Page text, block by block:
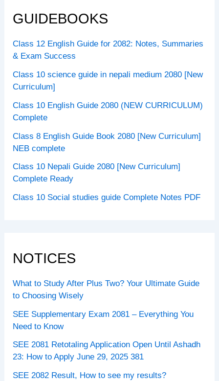
GUIDEBOOKS
Class 12 English Guide for 2082: Notes, Summaries
& Exam Success
Class 10 science guide in nepali medium 2080 [New
Curriculum]
Class 10 English Guide 2080 (NEW CURRICULUM)
Complete
Class 8 English Guide Book 2080 [New Curriculum]
NEB complete
Class 10 Nepali Guide 2080 [New Curriculum]
Complete Ready
Class 10 Social studies guide Complete Notes PDF
NOTICES
What to Study After Plus Two? Your Ultimate Guide
to Choosing Wisely
SEE Supplementary Exam 2081 – Everything You
Need to Know
SEE 2081 Retotaling Application Open Until Ashadh
23: How to Apply June 29, 2025 381
SEE 2082 Result, How to see my results?